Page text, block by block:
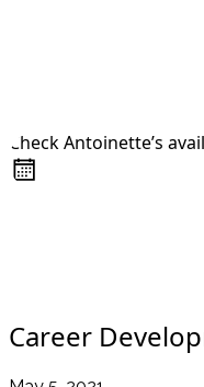
Check Antoinette’s
Career